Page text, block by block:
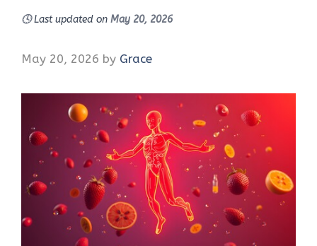
🕓Last updated on May 20, 2026
May 20, 2026 by Grace